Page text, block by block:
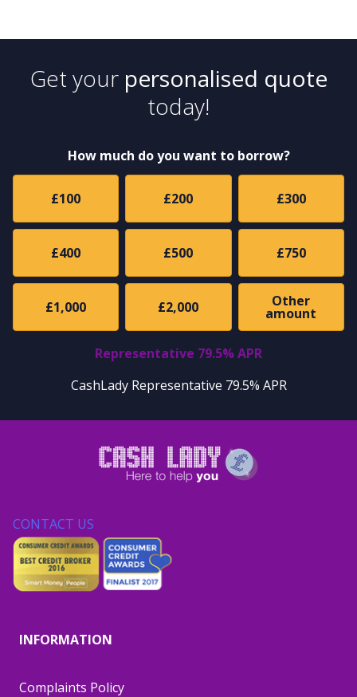
Get your personalised quote
today!
How much do you want to borrow?
£100 £200 £300
£400 £500 £750
£1,000 £2,000 Other
amount
Representative 79.5% APR
CashLady Representative 79.5% APR
CONTACT US
INFORMATION
Complaints Policy